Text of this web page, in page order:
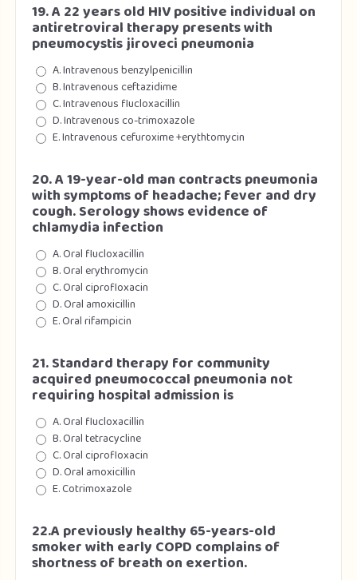
19. A 22 years old HIV positive individual on
antiretroviral therapy presents with
pneumocystis jiroveci pneumonia
A. Intravenous benzylpenicillin
B. Intravenous ceftazidime
C. Intravenous flucloxacillin
D. Intravenous co-trimoxazole
E. Intravenous cefuroxime +erythtomycin
20. A 19-year-old man contracts pneumonia
with symptoms of headache; fever and dry
cough. Serology shows evidence of
chlamydia infection
A. Oral flucloxacillin
B. Oral erythromycin
C. Oral ciprofloxacin
D. Oral amoxicillin
E. Oral rifampicin
21. Standard therapy for community
acquired pneumococcal pneumonia not
requiring hospital admission is
A. Oral flucloxacillin
B. Oral tetracycline
C. Oral ciprofloxacin
D. Oral amoxicillin
E. Cotrimoxazole
22.A previously healthy 65-years-old
smoker with early COPD complains of
shortness of breath on exertion.